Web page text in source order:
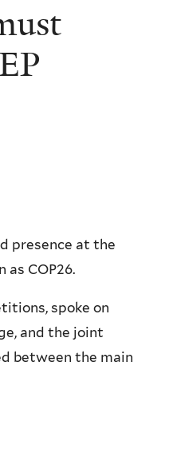
presence at the
COP26.
spoke on
and the joint
between the main